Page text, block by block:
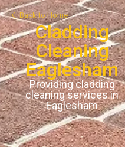
Back to Home
Cladding
Cleaning
Eaglesham
Providing cladding
cleaning services in
Eaglesham